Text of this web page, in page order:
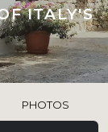
ITALY'S
PHOTOS